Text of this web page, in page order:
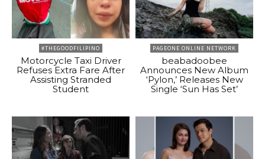
#THEGOODFILIPINO
Motorcycle Taxi Driver
Refuses Extra Fare After
Assisting Stranded
Student
PAGEONE ONLINE NETWORK
beabadoobee
Announces New Album
‘Pylon,’ Releases New
Single ‘Sun Has Set’